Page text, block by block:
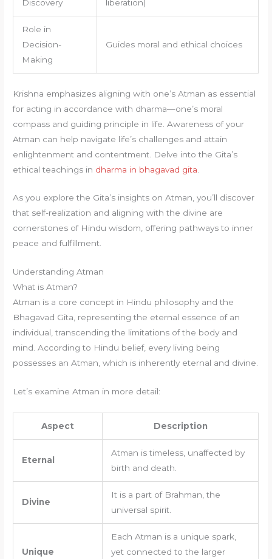
Discovery
liberation)
Role in
Decision-
Making
Guides moral and ethical choices
Krishna emphasizes aligning with one’s Atman as essential
for acting in accordance with dharma—one’s moral
compass and guiding principle in life. Awareness of your
Atman can help navigate life’s challenges and attain
enlightenment and contentment. Delve into the Gita’s
ethical teachings in dharma in bhagavad gita
As you explore the Gita’s insights on Atman, you’ll discover
that self-realization and aligning with the divine are
cornerstones of Hindu wisdom, offering pathways to inner
peace and fulfillment.
Understanding Atman
What is Atman?
Atman is a core concept in Hindu philosophy and the
Bhagavad Gita, representing the eternal essence of an
individual, transcending the limitations of the body and
mind. According to Hindu belief, every living being
possesses an Atman, which is inherently eternal and divine.
Let’s examine Atman in more detail:
Aspect Description
Eternal
Atman is timeless, unaffected by
birth and death.
Divine
It is a part of Brahman, the
universal spirit.
Unique
Each Atman is a unique spark,
yet connected to the larger